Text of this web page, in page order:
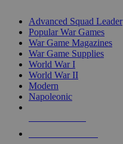
Advanced Squad Leader
Popular War Games
War Game Magazines
War Game Supplies
World War I
World War II
Modern
Napoleonic